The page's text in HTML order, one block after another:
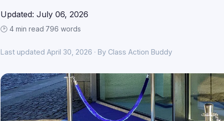
Updated: July 06, 2026
🕑 4 min read·796 words
Last updated April 30, 2026 · By Class Action Buddy